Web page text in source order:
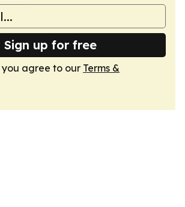
Sign up for free
you agree to our Terms &